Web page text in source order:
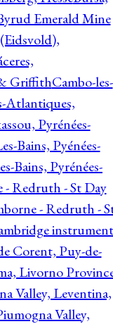
Emerald Mine
GriffithCambo-les-
Atlantiques,
Pyrénées-
Bains, Pyénées-
Bains, Pyrénées-
- Redruth - St Day
- Redruth -
instrument
Corent, Puy-de-
Livorno
Valley, Leventina,
Valley,